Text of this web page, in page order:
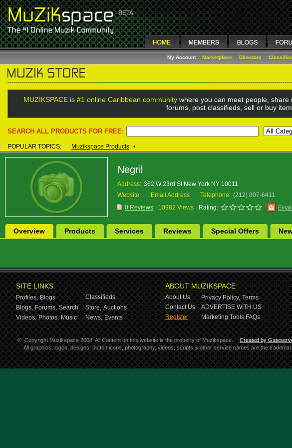
My Account Marketplace Directory
MUZIKSPACE is #1 online Caribbean communitywhere you can meet people, share
forums, post classifieds, sell or buy
SEARCH ALL PRODUCTS FOR FREE:
POPULAR TOPICS: Muzikspace Products •
Negril
Address: 362 W 23rd St New York NY 10011
Website:
Email Address : Telephone: (212) 807-6411
0 Reviews
10982 Views Rating:
Overview Products Services Reviews Special Offers
SITE LINKS
Profiles, Blogs
Classifieds
Blogs, Forums, Search Store, Auctions
Videos, Photos, Music News, Events
ABOUT MUZIKSPACE
About Us Privacy Policy, Terms
Contact Us
ADVERTISE WITH US
Register
Marketing Tools,FAQs
© Copyright Muzikspace 2008. All Content on this website is the property of Muzikspace.
Created by
All graphics, logos, designs, button icons, photography, videos, scripts & other service names are the